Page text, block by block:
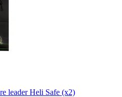
leader Heli Safe (x2)